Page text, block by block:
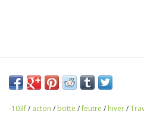
-103f/ acton / botte /feutre / hiver/